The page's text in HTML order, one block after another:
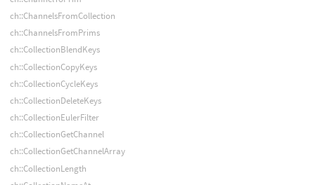
ch::ChannelsFromCollection
ch::ChannelsFromPrims
ch::CollectionBlendKeys
ch::CollectionCopyKeys
ch::CollectionCycleKeys
ch::CollectionDeleteKeys
ch::CollectionEulerFilter
ch::CollectionGetChannel
ch::CollectionGetChannelArray
ch::CollectionLength